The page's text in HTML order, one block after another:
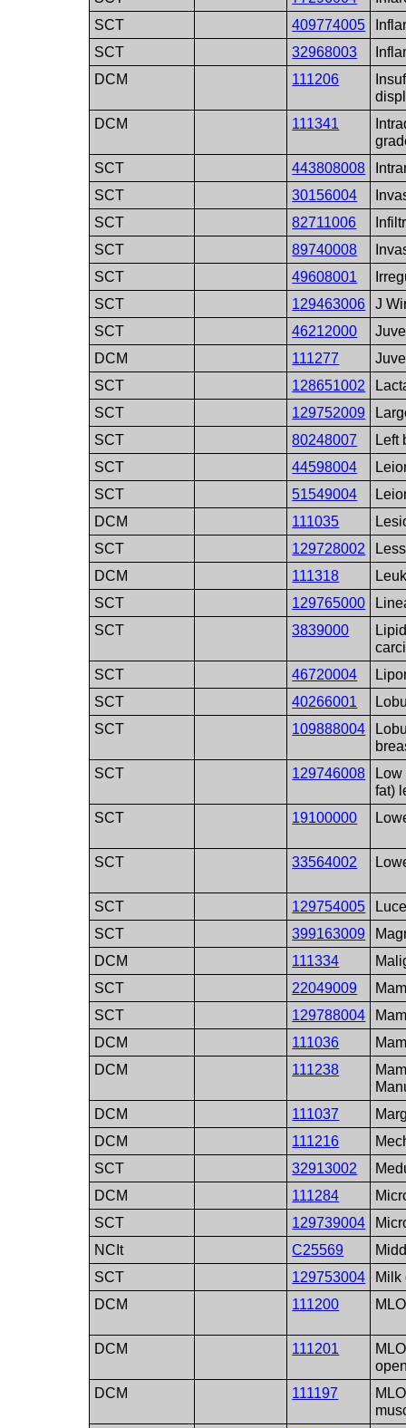
SCT
409774005
SCT
32968003
DCM
111206
DCM
111341
SCT
443808008
SCT
30156004
SCT
82711006
SCT
89740008
SCT
49608001
SCT
129463006
J
SCT
46212000
DCM
111277
SCT
128651002
SCT
129752009
SCT
80248007
Left
SCT
44598004
SCT
51549004
DCM
111035
SCT
129728002
DCM
111318
SCT
129765000
SCT
3839000
SCT
46720004
SCT
40266001
SCT
109888004
SCT
129746008
fat)
SCT
19100000
SCT 33564002
SCT 129754005
SCT
399163009
DCM
111334
SCT
22049009
SCT
129788004
DCM
111036
DCM
111238
DCM
111037
DCM
111216
SCT
32913002
DCM
111284
SCT
129739004
NCIt
C25569
SCT
129753004
Milk
DCM
111200
DCM 111201
DCM
111197